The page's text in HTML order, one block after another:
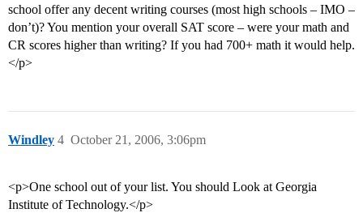
school offer any decent writing courses (most high schools – IMO –
don’t)? You mention your overall SAT score – were your math and
CR scores higher than writing? If you had 700+ math it would help.
</p>
Windley October 21, 2006, 3:06pm
4
<p>One school out of your list. You should Look at Georgia
Institute of Technology.</p>